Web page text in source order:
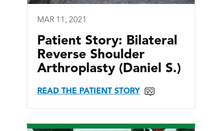
MAR 11, 2021
Patient Story: Bilateral
Reverse Shoulder
Arthroplasty (Daniel S.)
READ THE PATIENT STORY